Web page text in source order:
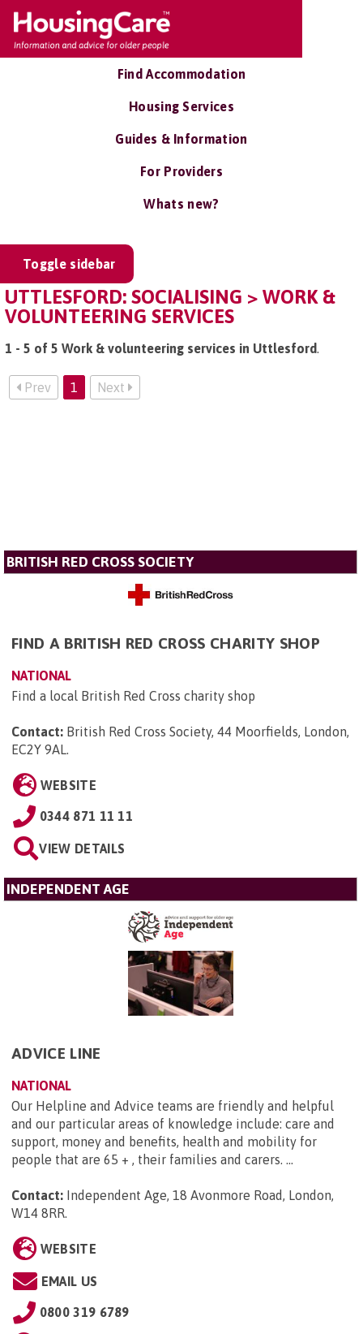
Find Accommodation
Housing Services
Guides & Information
For Providers
Whats new?
Toggle sidebar
UTTLESFORD: SOCIALISING > WORK &
VOLUNTEERING SERVICES
1 - 5 of 5 Work & volunteering services in Uttlesford.
Prev 1 Next
BRITISH RED CROSS SOCIETY
FIND A BRITISH RED CROSS CHARITY SHOP
NATIONAL
Find a local British Red Cross charity shop
Contact: British Red Cross Society, 44 Moorfields, London,
EC2Y 9AL.
WEBSITE
0344 871 11 11
VIEW DETAILS
INDEPENDENT AGE
ADVICE LINE
NATIONAL
Our Helpline and Advice teams are friendly and helpful
and our particular areas of knowledge include: care and
support, money and benefits, health and mobility for
people that are 65 + , their families and carers. ...
Contact: Independent Age, 18 Avonmore Road, London,
W14 8RR.
WEBSITE
EMAIL US
0800 319 6789